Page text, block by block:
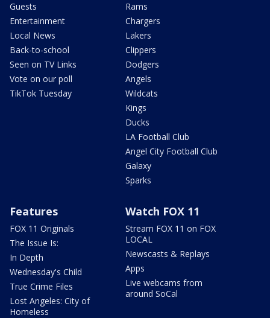
Guests
Entertainment
Local News
Back-to-school
Seen on TV Links
Vote on our poll
TikTok Tuesday
Rams
Chargers
Lakers
Clippers
Dodgers
Angels
Wildcats
Kings
Ducks
LA Football Club
Angel City Football Club
Galaxy
Sparks
Features
FOX 11 Originals
The Issue Is:
In Depth
Wednesday's Child
True Crime Files
Lost Angeles: City of
Homeless
Watch FOX 11
Stream FOX 11 on FOX
LOCAL
Newscasts & Replays
Apps
Live webcams from
around SoCal